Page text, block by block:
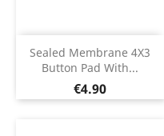
Sealed Membrane 4X3
Button Pad With...
Price
€4.90